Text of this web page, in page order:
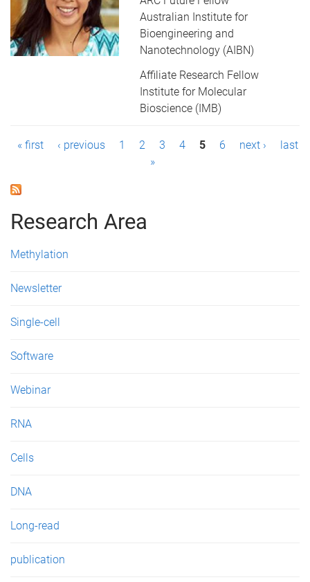
Australian Institute for
Bioengineering and
Nanotechnology (AIBN)
Affiliate Research Fellow
Institute for Molecular
Bioscience (IMB)
P
g
e
s
« first ‹ previous 1 2 3 4 5 6 next ›
last
»
Research Area
Methylation
Newsletter
Single-cell
Software
Webinar
RNA
Cells
DNA
Long-read
publication